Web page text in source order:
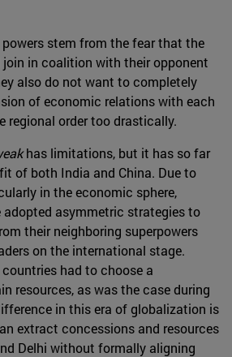
stem from the fear that the
in coalition with their opponent
also do not want to completely
of economic relations with each
regional order too drastically.
has limitations, but it has so far
of both India and China. Due to
in the economic sphere,
adopted asymmetric strategies to
their neighboring superpowers
on the international stage.
had to choose a
resources, as was the case during
in this era of globalization is
extract concessions and resources
Delhi without formally aligning